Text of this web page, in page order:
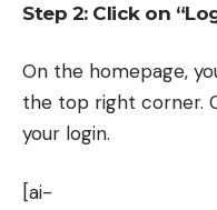
Step 2: Click on
On the homepage,
the top right corner.
your login.
[ai-